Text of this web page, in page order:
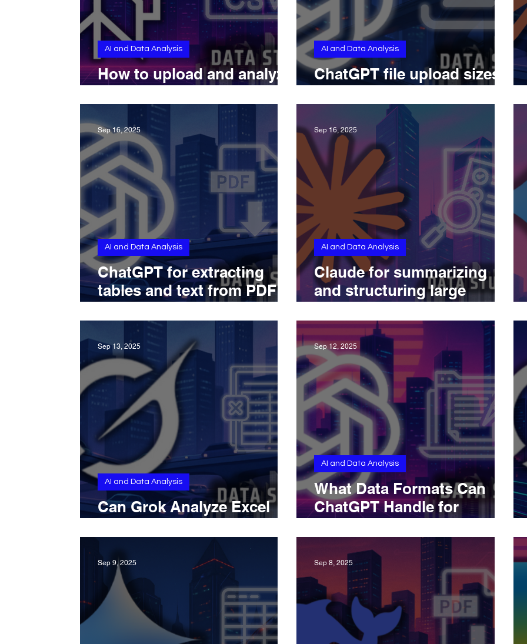
How to upload and analyze
AI and Data Analysis
ChatGPT file upload sizes
AI and Data Analysis
ChatGPT for extracting
tables and text from PDF
AI and Data Analysis
Sep 16, 2025
Claude for summarizing
and structuring large
AI and Data Analysis
Sep 16, 2025
Can Grok Analyze Excel
AI and Data Analysis
Sep 13, 2025
What Data Formats Can
ChatGPT Handle for
AI and Data Analysis
Sep 12, 2025
Sep 9, 2025 Sep 8, 2025